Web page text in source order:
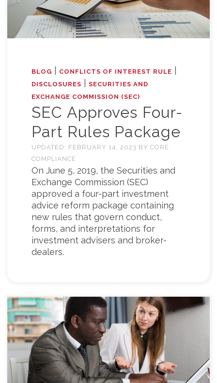
BLOG CONFLICTS OF INTEREST RULE
DISCLOSURES
SECURITIES AND
EXCHANGE COMMISSION (SEC)
SEC Approves Four-
Part Rules Package
UPDATED: FEBRUARY 14, 2023 BY CORE
COMPLIANCE
On June 5, 2019, the Securities and
Exchange Commission (SEC)
approved a four-part investment
advice reform package containing
new rules that govern conduct,
forms, and interpretations for
investment advisers and broker-
dealers.